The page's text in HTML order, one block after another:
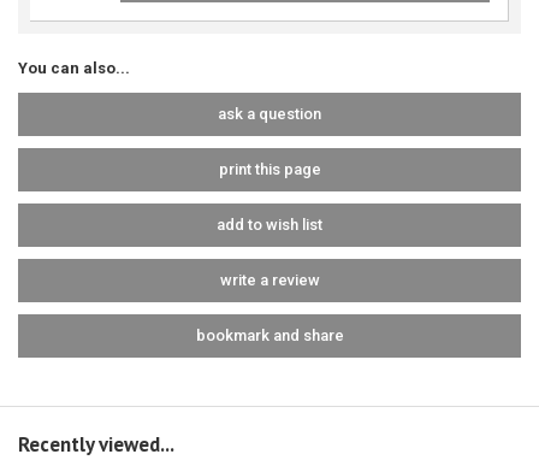
You can also...
ask a question
print this page
add to wish list
write a review
bookmark and share
Recently viewed...